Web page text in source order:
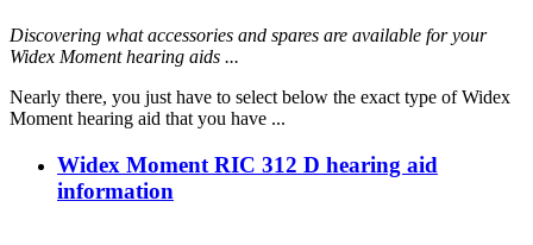
Discovering what accessories and spares are available for your
Widex Moment hearing aids ...
Nearly there, you just have to select below the exact type of Widex
Moment hearing aid that you have ...
Widex Moment RIC 312 D hearing aid
information